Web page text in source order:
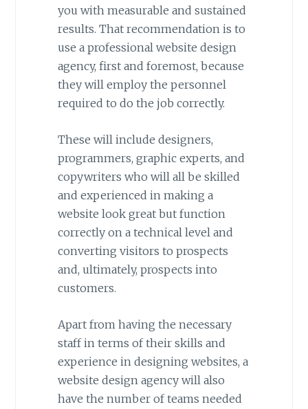
you with measurable and sustained
results. That recommendation is to
use a professional website design
agency, first and foremost, because
they will employ the personnel
required to do the job correctly.
These will include designers,
programmers, graphic experts, and
copywriters who will all be skilled
and experienced in making a
website look great but function
correctly on a technical level and
converting visitors to prospects
and, ultimately, prospects into
customers.
Apart from having the necessary
staff in terms of their skills and
experience in designing websites, a
website design agency will also
have the number of teams needed